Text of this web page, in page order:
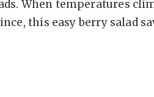
When temperatures
this easy berry salad